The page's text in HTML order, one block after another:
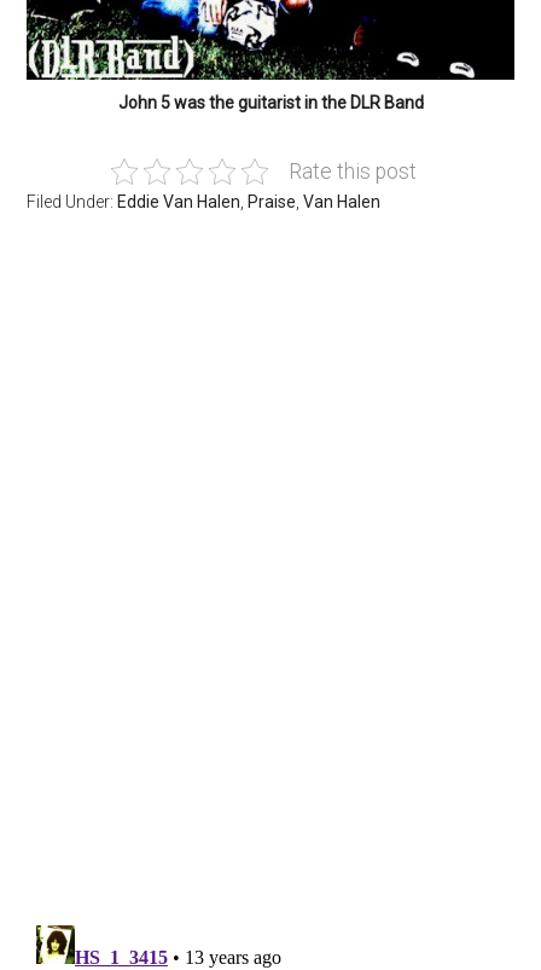
John 5 was the guitarist in the DLR Band
Rate this post
Filed Under: Eddie Van Halen Praise ,Van Halen